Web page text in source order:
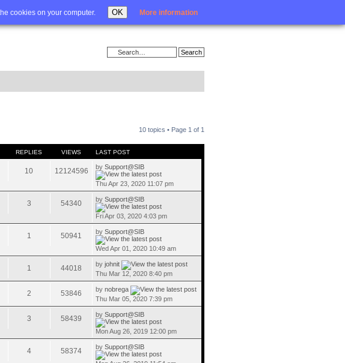
cookies on your computer. OK More information
Login
10 topics • Page 1 of 1
REPLIES VIEWS LAST POST
10 12124596 bySupport@SIB
Thu Apr 23, 2020 11:07 pm
3 54340 bySupport@SIB
Fri Apr 03, 2020 4:03 pm
1 50941 bySupport@SIB
Wed Apr 01, 2020 10:49 am
1 44018 byjohnit
Thu Mar 12, 2020 8:40 pm
2 53846 bynobrega
Thu Mar 05, 2020 7:39 pm
3 58439 bySupport@SIB
Mon Aug 26, 2019 12:00 pm
4 58374 bySupport@SIB